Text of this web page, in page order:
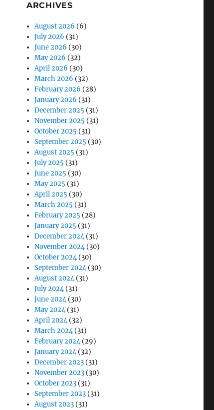
ARCHIVES
August 2026 (6)
July 2026 (31)
June 2026 (30)
May 2026 (32)
April 2026 (30)
March 2026 (32)
February 2026 (28)
January 2026 (31)
December 2025 (31)
November 2025 (31)
October 2025 (31)
September 2025 (30)
August 2025 (31)
July 2025 (31)
June 2025 (30)
May 2025 (31)
April 2025 (30)
March 2025 (31)
February 2025 (28)
January 2025 (31)
December 2024(31)
November 2024(30)
October 2024(30)
September 2024(30)
August 2024(31)
July 2024(31)
June 2024(30)
May 2024(31)
April 2024(32)
March 2024(31)
February 2024(29)
January 2024(32)
December 2023 (31)
November 2023 (30)
October 2023 (31)
September 2023 (31)
August 2023 (31)